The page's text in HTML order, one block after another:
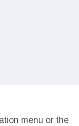
menu or the